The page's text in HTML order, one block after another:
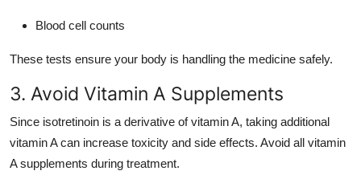
Blood cell counts
These tests ensure your body is handling the medicine safely.
3. Avoid Vitamin A Supplements
Since isotretinoin is a derivative of vitamin A, taking additional
vitamin A can increase toxicity and side effects. Avoid all vitamin
A supplements during treatment.